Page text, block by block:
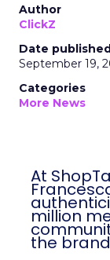
Author
ClickZ
Date published
September 19,
Categories
More News
At
million
the